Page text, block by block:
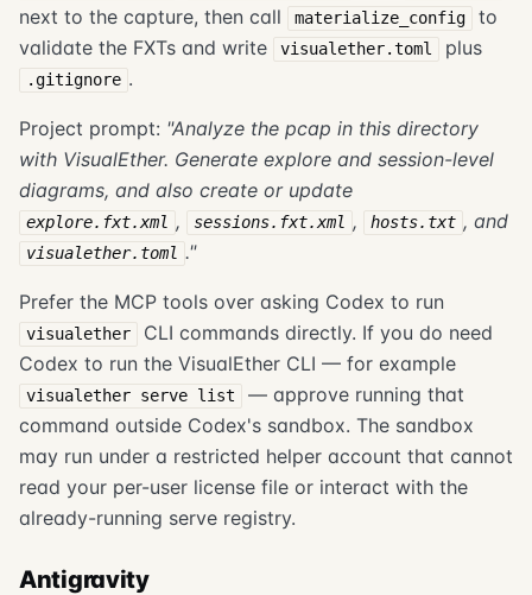
next to the capture, then call materialize_config
to
validate the FXTs and write
visualether.toml plus
.gitignore .
Project prompt: "Analyze the pcap in this directory
with VisualEther. Generate explore and session-level
diagrams, and also create or update
explore.fxt.xml , sessions.fxt.xml , hosts.txt , and
visualether.toml ."
Prefer the MCP tools over asking Codex to run
visualether
CLI commands directly. If you do need
Codex to run the VisualEther CLI — for example
visualether serve list
— approve running that
command outside Codex's sandbox. The sandbox
may run under a restricted helper account that cannot
read your per-user license file or interact with the
already-running serve registry.
Antigravity